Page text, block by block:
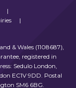
|
|
& Wales (1108687),
registered in
Sedulo London,
EC1V 9DD. Postal
SM6 6BG.